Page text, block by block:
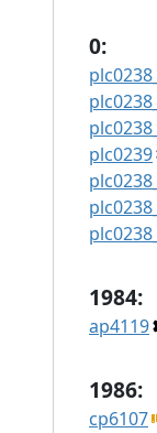
0:
plc0239
1984:
ap4119
1986:
cp6107